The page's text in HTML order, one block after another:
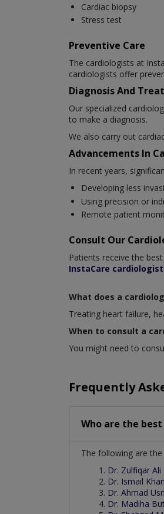
Cardiac biopsy
Stress test
Preventive Care
The cardiologists at
cardiologists offer
Diagnosis And
Our specialized
to make a diagnosis.
We also carry out
Advancements In
In recent years,
Developing less
Using precision or
Remote patient
Consult Our
Patients receive the
InstaCare
What does a
Treating heart failure,
When to consult a
You might need to
Frequently
Who are the best
The following are the
Dr. Zulfiqar Ali
Dr. Ismail Khan
Dr. Ahmad
Dr. Madiha